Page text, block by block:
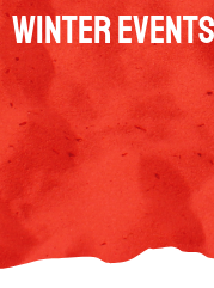
Winter Events